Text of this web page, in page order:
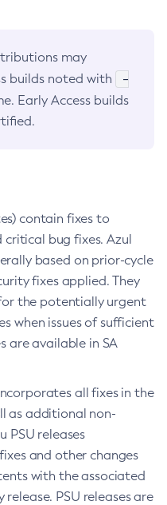
may
builds noted with
-
Early Access builds
contain fixes to
bug fixes. Azul
based on prior-cycle
fixes applied. They
the potentially urgent
when issues of sufficient
are available in SA
all fixes in the
as additional non-
PSU releases
and other changes
with the associated
PSU releases are